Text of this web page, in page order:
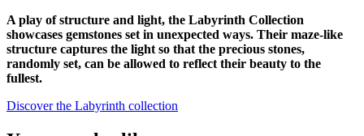
A play of structure and light, the Labyrinth Collection
showcases gemstones set in unexpected ways. Their maze-like
structure captures the light so that the precious stones,
randomly set, can be allowed to reflect their beauty to the
fullest.
Discover the Labyrinth collection